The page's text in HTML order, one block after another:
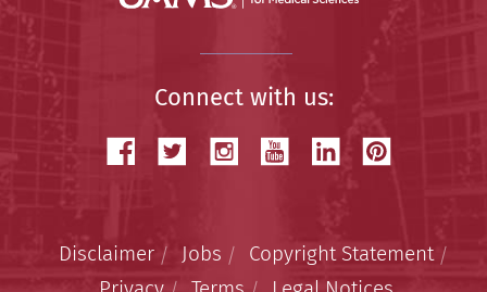
Connect with us:
Disclaimer Jobs
Copyright Statement